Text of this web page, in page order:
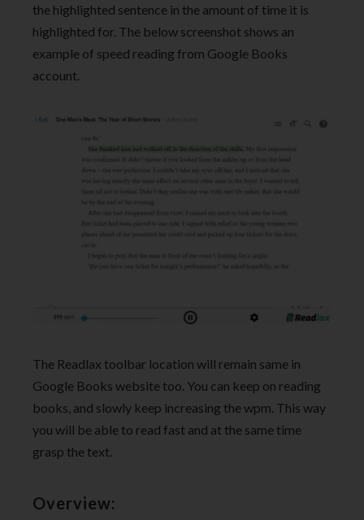
the highlighted sentence in the amount of time it is
highlighted for. The below screenshot shows an
example of speed reading from Google Books
account.
The Readlax toolbar location will remain same in
Google Books website too. You can keep on reading
books, and slowly keep increasing the wpm. This way
you will be able to read fast and at the same time
grasp the text.
Overview: